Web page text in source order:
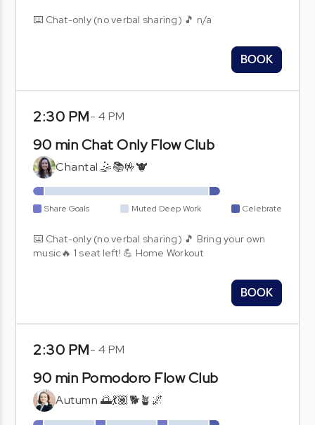
⌨️ Chat-only (no verbal sharing) 🎵 n/a
BOOK
2:30 PM- 4 PM
90 min Chat Only Flow Club
Chantal 🤹📚🤟🐮
Share Goals Muted Deep Work Celebrate
⌨️ Chat-only (no verbal sharing) 🎵 Bring your own
music🔥 1 seat left! 💪 Home Workout
BOOK
2:30 PM- 4 PM
90 min Pomodoro Flow Club
Autumn 🌅💃🏽🐕🪴🌌